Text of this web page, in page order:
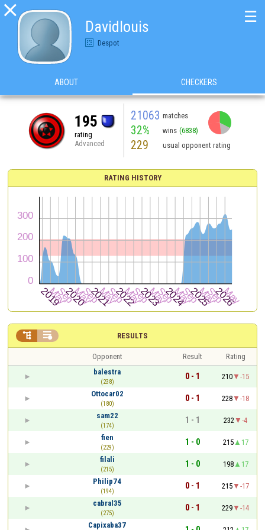

Davidlouis
Despot
☰
ABOUT CHECKERS
195
rating
Advanced
21063 matches
32% wins (6838)
229 usual opponent rating
RATING HISTORY
RESULTS
 
Opponent Result
Rating
balestra
(238)
0 - 1 210
-15
Ottocar02
(180)
0 - 1 228
-18
sam22
(174)
1 - 1 232
-4
fien
(229)
1 - 0 215
17
filali
(215)
1 - 0 198
17
Philip74
(194)
0 - 1 215
-17
cabral35
(275)
0 - 1 229
-14
Capixaba37